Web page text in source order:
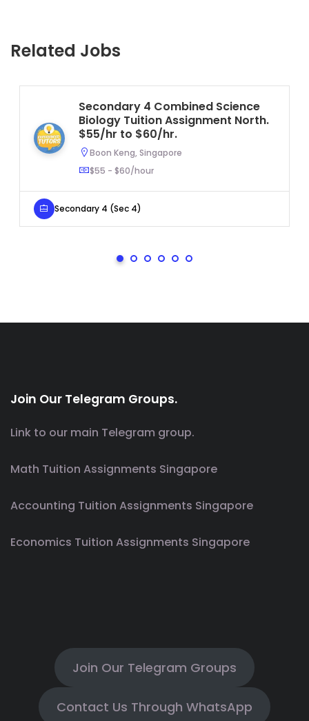
Related Jobs
Secondary 4 Combined Science
Biology Tuition Assignment North.
$55/hr to $60/hr.
Boon Keng, Singapore
$55 - $60/hour
Secondary 4 (Sec 4)
Join Our Telegram Groups.
Link to our main Telegram group.
Math Tuition Assignments Singapore
Accounting Tuition Assignments Singapore
Economics Tuition Assignments Singapore
Join Our Telegram Groups
Contact Us Through WhatsApp